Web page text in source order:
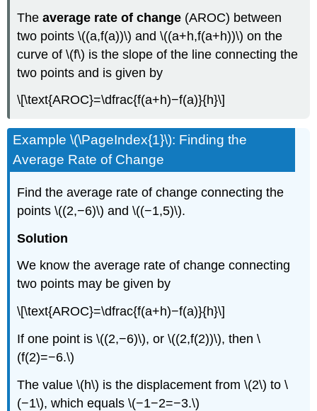
Theaverage rate of change (AROC) between
two points \((a,f(a))\) and \((a+h,f(a+h))\) on the
curve of \(f\) is the slope of the line connecting the
two points and is given by
\[\text{AROC}=\dfrac{f(a+h)−f(a)}{h}\]
Example \(\PageIndex{1}\): Finding the
Average Rate of Change
Find the average rate of change connecting the
points \((2,−6)\) and \((−1,5)\).
Solution
We know the average rate of change connecting
two points may be given by
\[\text{AROC}=\dfrac{f(a+h)−f(a)}{h}\]
If one point is \((2,−6)\), or \((2,f(2))\), then \
(f(2)=−6.\)
The value \(h\) is the displacement from \(2\) to \
(−1\), which equals \(−1−2=−3.\)